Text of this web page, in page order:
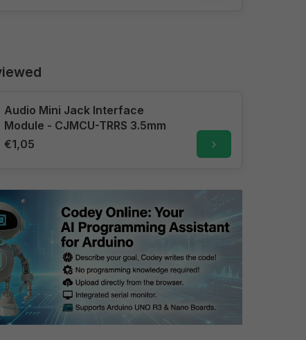
Audio Mini Jack Interface
Module - CJMCU-TRRS 3.5mm
€1,05